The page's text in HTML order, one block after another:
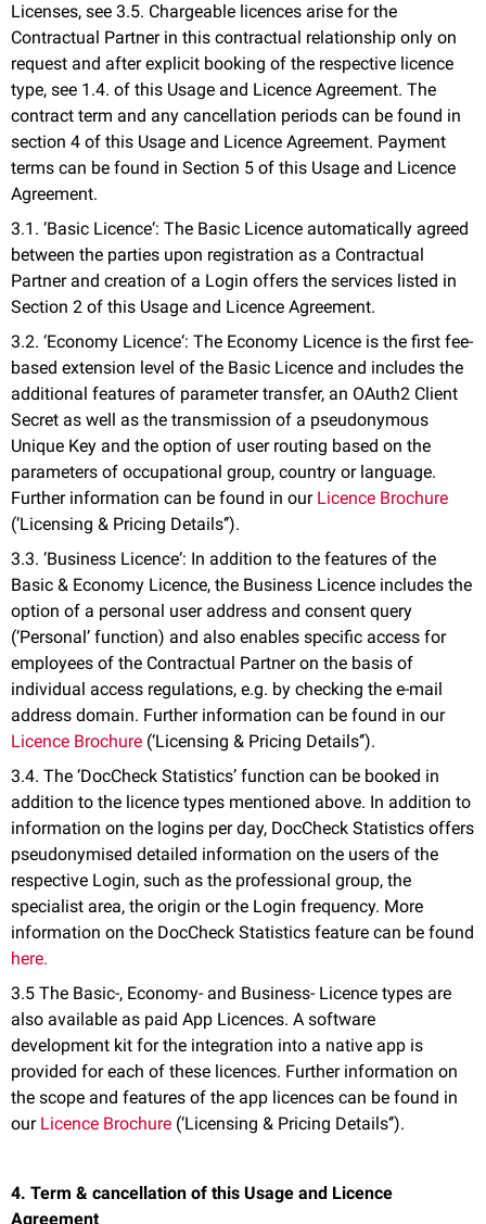
Licenses, see 3.5. Chargeable licences arise for the
Contractual Partner in this contractual relationship only on
request and after explicit booking of the respective licence
type, see 1.4. of this Usage and Licence Agreement. The
contract term and any cancellation periods can be found in
section 4 of this Usage and Licence Agreement. Payment
terms can be found in Section 5 of this Usage and Licence
Agreement.
3.1. ‘Basic Licence‘: The Basic Licence automatically agreed
between the parties upon registration as a Contractual
Partner and creation of a Login offers the services listed in
Section 2 of this Usage and Licence Agreement.
3.2. ‘Economy Licence‘: The Economy Licence is the first fee-
based extension level of the Basic Licence and includes the
additional features of parameter transfer, an OAuth2 Client
Secret as well as the transmission of a pseudonymous
Unique Key and the option of user routing based on the
parameters of occupational group, country or language.
Further information can be found in our Licence Brochure
(‘Licensing & Pricing Details‘’).
3.3. ‘Business Licence‘: In addition to the features of the
Basic & Economy Licence, the Business Licence includes the
option of a personal user address and consent query
(‘Personal’ function) and also enables specific access for
employees of the Contractual Partner on the basis of
individual access regulations, e.g. by checking the e-mail
address domain. Further information can be found in our
Licence Brochure (‘Licensing & Pricing Details‘’).
3.4. The ‘DocCheck Statistics’ function can be booked in
addition to the licence types mentioned above. In addition to
information on the logins per day, DocCheck Statistics offers
pseudonymised detailed information on the users of the
respective Login, such as the professional group, the
specialist area, the origin or the Login frequency. More
information on the DocCheck Statistics feature can be found
here.
3.5 The Basic-, Economy- and Business- Licence types are
also available as paid App Licences. A software
development kit for the integration into a native app is
provided for each of these licences. Further information on
the scope and features of the app licences can be found in
our Licence Brochure (‘Licensing & Pricing Details‘’).
4. Term & cancellation of this Usage and Licence
Agreement